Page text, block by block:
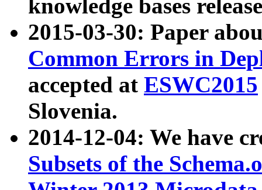
knowledge bases
2015-03-30: Paper
Common Errors in
accepted at ESWC2015
Slovenia.
2014-12-04: We have
Subsets of the